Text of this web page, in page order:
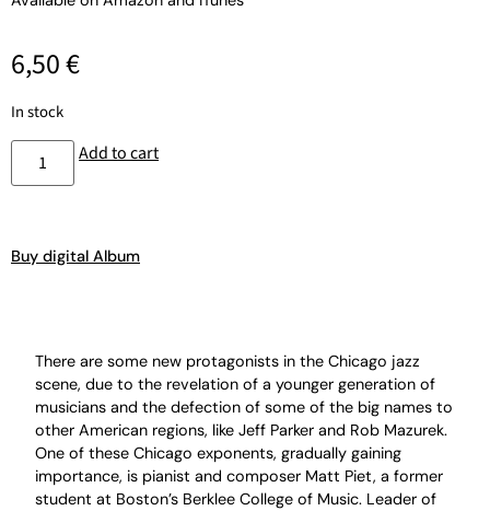
6,50€
In stock
Add to cart
Buy digital Album
There are some new protagonists in the Chicago jazz
scene, due to the revelation of a younger generation of
musicians and the defection of some of the big names to
other American regions, like Jeff Parker and Rob Mazurek.
One of these Chicago exponents, gradually gaining
importance, is pianist and composer Matt Piet, a former
student at Boston’s Berklee College of Music. Leader of